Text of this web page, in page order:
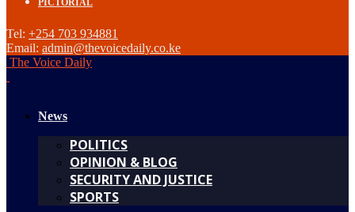
PICTORIAL
Tel: +254 703 934881
Email: admin@thevoicedaily.co.ke
The Voice Daily
News
POLITICS
OPINION & BLOG
SECURITY AND JUSTICE
SPORTS